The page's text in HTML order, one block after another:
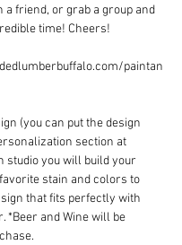
a friend, or grab a group and
time! Cheers!
paintan
(you can put the design
section at
studio you will build your
stain and colors to
that fits perfectly with
*Beer and Wine will be